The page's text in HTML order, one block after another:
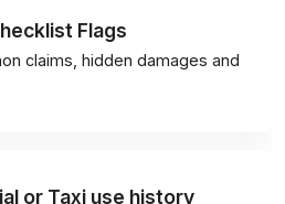
Flags
claims, hidden damages and
or Taxi use history